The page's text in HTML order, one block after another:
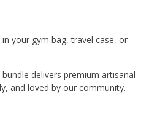
your gym bag, travel case, or
delivers premium artisanal
and loved by our community.